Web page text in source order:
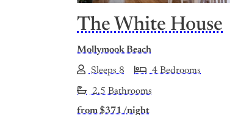
The White House
Mollymook Beach
Sleeps 8 4 Bedrooms
2.5 Bathrooms
from$371/night